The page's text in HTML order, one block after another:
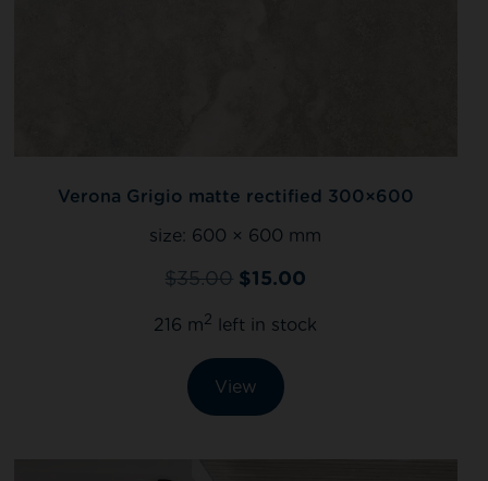
Verona Grigio matte rectified 300×600
size: 600 × 600 mm
$35.00 $15.00
216 m2 left in stock
View